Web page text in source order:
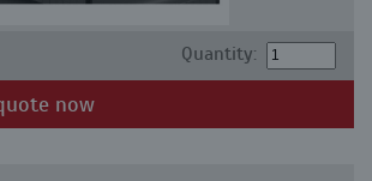
Quantity:
now